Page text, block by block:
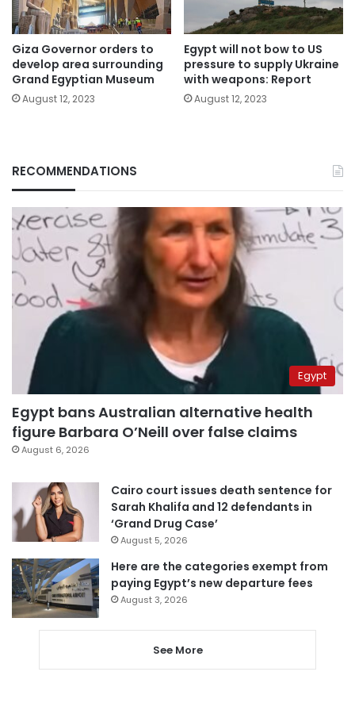
Giza Governor orders to
develop area surrounding
Grand Egyptian Museum
August 12, 2023
Egypt will not bow to US
pressure to supply Ukraine
with weapons: Report
August 12, 2023
RECOMMENDATIONS
Egypt
Egypt bans Australian alternative health
figure Barbara O’Neill over false claims
August 6, 2026
Cairo court issues death sentence for
Sarah Khalifa and 12 defendants in
‘Grand Drug Case’
August 5, 2026
Here are the categories exempt from
paying Egypt’s new departure fees
August 3, 2026
See More